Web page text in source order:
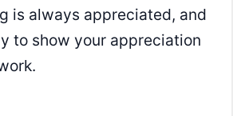
is always appreciated, and
to show your appreciation